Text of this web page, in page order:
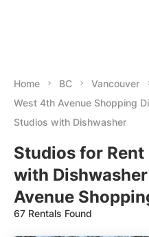
Home BC
Vancouver
West 4th Avenue Shopping
Studios with Dishwasher
Studios for Rent
with
Avenue
67 Rentals Found